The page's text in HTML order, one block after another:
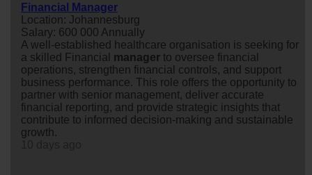
Financial Manager
Location: Johannesburg
Salary: 600 000 Annually
A well-established healthcare organisation is seeking for
a skilled Financial manager to oversee financial
operations, strengthen financial controls, and support
business performance. This role offers the opportunity to
partner with senior management, deliver accurate
financial reporting, and provide strategic insights that
contribute to informed decision-making and sustainable
growth.